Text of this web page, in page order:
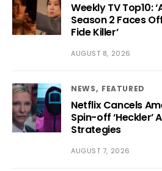
Weekly TV Top10:
Season 2 Faces
Fide Killer’
AUGUST 8, 2026
NEWS FEATURED
Netflix Cancels
Spin-off ‘Heckler’
Strategies
AUGUST 7, 2026